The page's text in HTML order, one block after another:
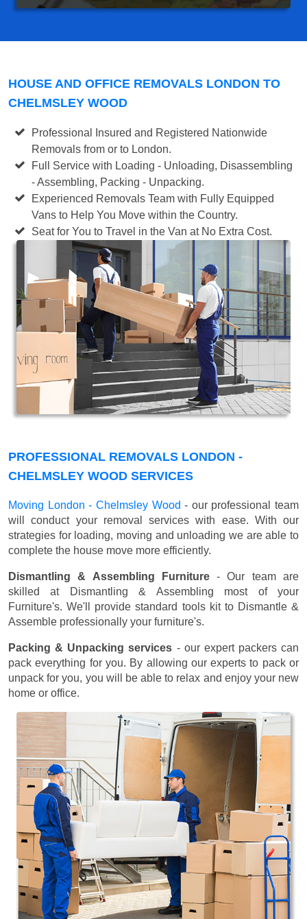
HOUSE AND OFFICE REMOVALS LONDON TO
CHELMSLEY WOOD
Professional Insured and Registered Nationwide
Removals from or to London.
Full Service with Loading - Unloading, Disassembling
- Assembling, Packing - Unpacking.
Experienced Removals Team with Fully Equipped
Vans to Help You Move within the Country.
Seat for You to Travel in the Van at No Extra Cost.
PROFESSIONAL REMOVALS LONDON -
CHELMSLEY WOOD SERVICES
Moving London - Chelmsley Wood - our professional team
will conduct your removal services with ease. With our
strategies for loading, moving and unloading we are able to
complete the house move more efficiently.
Dismantling & Assembling Furniture- Our team are
skilled at Dismantling & Assembling most of your
Furniture's. We'll provide standard tools kit to Dismantle &
Assemble professionally your furniture's.
Packing & Unpacking services - our expert packers can
pack everything for you. By allowing our experts to pack or
unpack for you, you will be able to relax and enjoy your new
home or office.